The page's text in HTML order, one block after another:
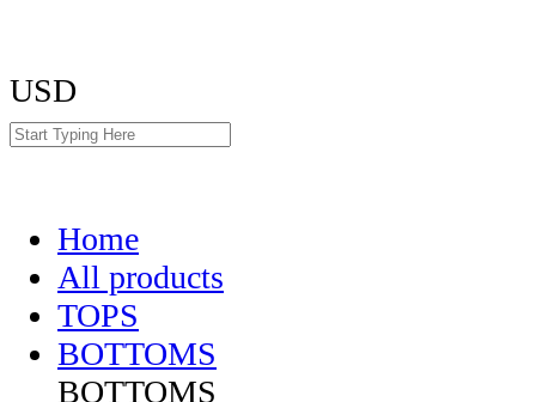
USD
Home
All products
TOPS
BOTTOMS
BOTTOMS